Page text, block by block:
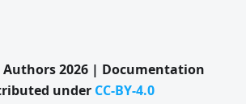
Authors 2026 | Documentation
under CC-BY-4.0